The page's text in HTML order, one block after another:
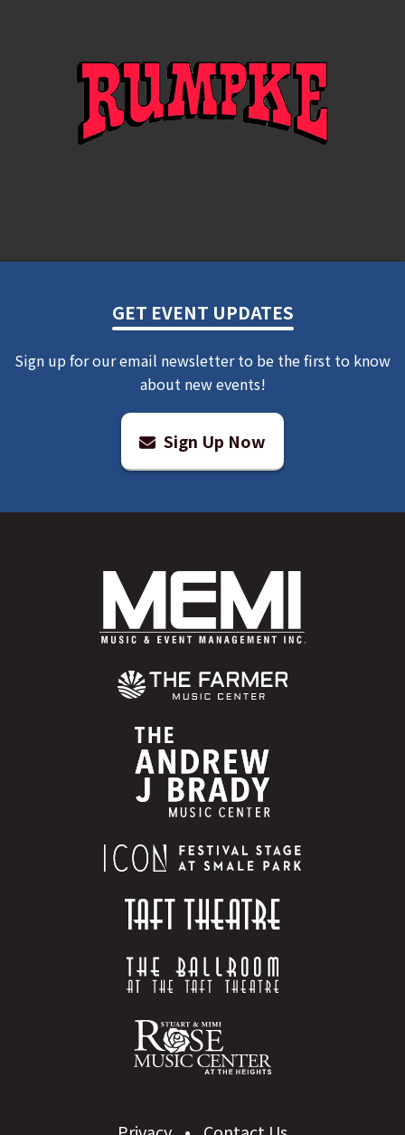
GET EVENT UPDATES
Sign up for our email newsletter to be the first to know
about new events!
Sign Up Now